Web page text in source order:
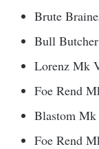
Brute
Bull
Lorenz Mk
Foe Rend
Blastom
Foe Rend